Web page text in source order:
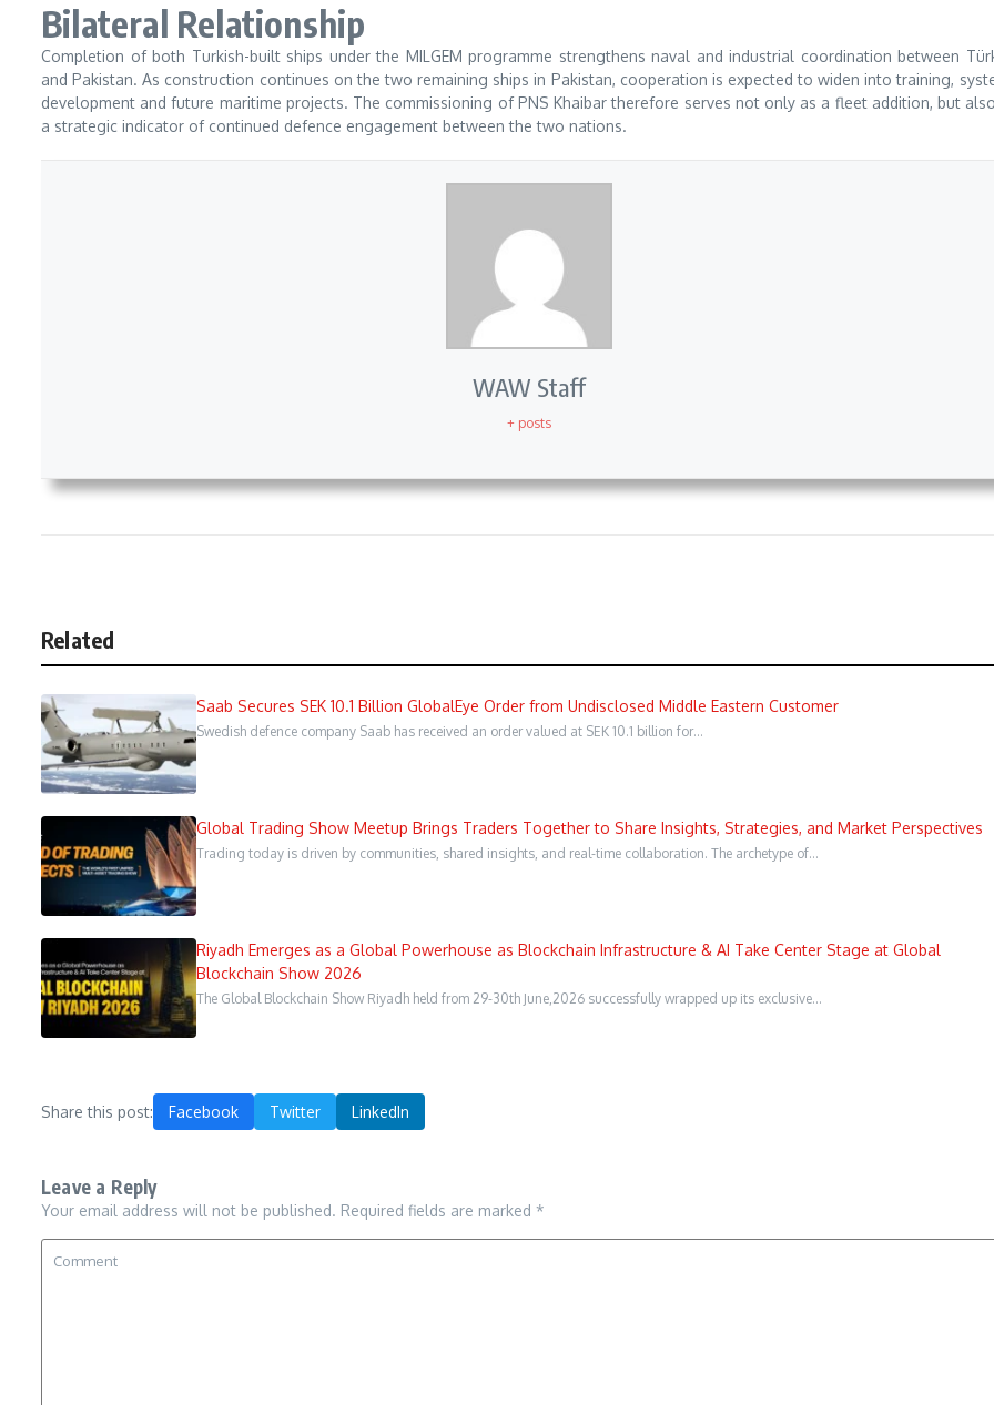
Bilateral Relationship
Completion of both Turkish-built ships under the MILGEM programme strengthens naval and industrial coordination between
and Pakistan. As construction continues on the two remaining ships in Pakistan, cooperation is expected to widen into training,
development and future maritime projects. The commissioning of PNS Khaibar therefore serves not only as a fleet addition, but
a strategic indicator of continued defence engagement between the two nations.
WAW Staff
+ posts
Related
Saab Secures SEK 10.1 Billion GlobalEye Order from Undisclosed Middle Eastern Customer
Swedish defence company Saab has received an order valued at SEK 10.1 billion for…
Global Trading Show Meetup Brings Traders Together to Share Insights, Strategies, and Market Perspectives
Trading today is driven by communities, shared insights, and real-time collaboration. The archetype of…
Riyadh Emerges as a Global Powerhouse as Blockchain Infrastructure & AI Take Center Stage at Global
Blockchain Show 2026
The Global Blockchain Show Riyadh held from 29-30th June,2026 successfully wrapped up its exclusive…
Share this post: Facebook Twitter LinkedIn
Leave a Reply
Your email address will not be published. Required fields are marked *